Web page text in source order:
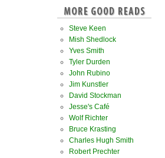
Steve Keen
Mish Shedlock
Yves Smith
Tyler Durden
John Rubino
Jim Kunstler
David Stockman
Jesse's Café
Wolf Richter
Bruce Krasting
Charles Hugh Smith
Robert Prechter